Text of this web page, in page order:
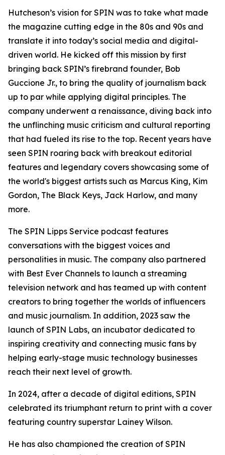
Hutcheson’s vision for SPIN was to take what made
the magazine cutting edge in the 80s and 90s and
translate it into today’s social media and digital-
driven world. He kicked off this mission by first
bringing back SPIN’s firebrand founder, Bob
Guccione Jr., to bring the quality of journalism back
up to par while applying digital principles. The
company underwent a renaissance, diving back into
the unflinching music criticism and cultural reporting
that had fueled its rise to the top. Recent years have
seen SPIN roaring back with breakout editorial
features and legendary covers showcasing some of
the world's biggest artists such as Marcus King, Kim
Gordon, The Black Keys, Jack Harlow, and many
more.
The SPIN Lipps Service podcast features
conversations with the biggest voices and
personalities in music. The company also partnered
with Best Ever Channels to launch a streaming
television network and has teamed up with content
creators to bring together the worlds of influencers
and music journalism. In addition, 2023 saw the
launch of SPIN Labs, an incubator dedicated to
inspiring creativity and connecting music fans by
helping early-stage music technology businesses
reach their next level of growth.
In 2024, after a decade of digital editions, SPIN
celebrated its triumphant return to print with a cover
featuring country superstar Lainey Wilson.
He has also championed the creation of SPIN